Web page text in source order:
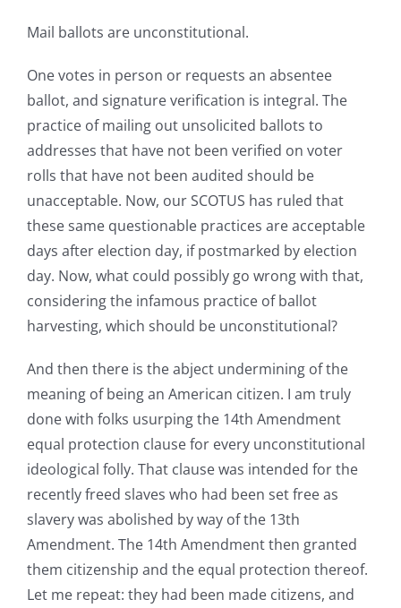
Mail ballots are unconstitutional.
One votes in person or requests an absentee
ballot, and signature verification is integral. The
practice of mailing out unsolicited ballots to
addresses that have not been verified on voter
rolls that have not been audited should be
unacceptable. Now, our SCOTUS has ruled that
these same questionable practices are acceptable
days after election day, if postmarked by election
day. Now, what could possibly go wrong with that,
considering the infamous practice of ballot
harvesting, which should be unconstitutional?
And then there is the abject undermining of the
meaning of being an American citizen. I am truly
done with folks usurping the 14th Amendment
equal protection clause for every unconstitutional
ideological folly. That clause was intended for the
recently freed slaves who had been set free as
slavery was abolished by way of the 13th
Amendment. The 14th Amendment then granted
them citizenship and the equal protection thereof.
Let me repeat: they had been made citizens, and